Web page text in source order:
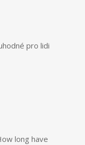
pro lidi
long have